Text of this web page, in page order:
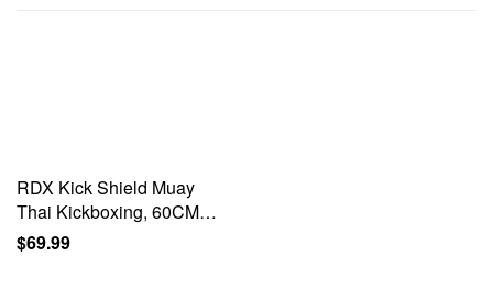
RDX Kick Shield Muay
Thai Kickboxing, 60CM
Large Heavy Curved
Kicking Striking Body Pad,
$69.99